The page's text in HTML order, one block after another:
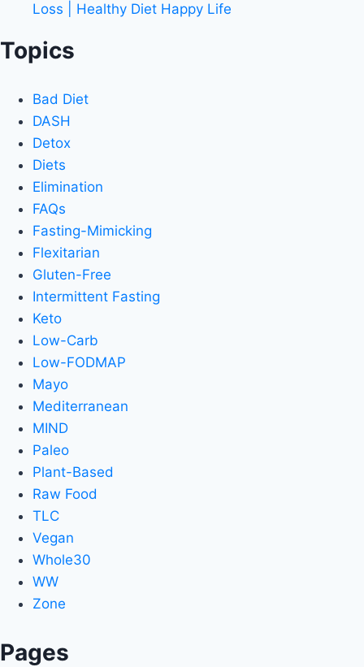
Loss | Healthy Diet Happy Life
Topics
Bad Diet
DASH
Detox
Diets
Elimination
FAQs
Fasting-Mimicking
Flexitarian
Gluten-Free
Intermittent Fasting
Keto
Low-Carb
Low-FODMAP
Mayo
Mediterranean
MIND
Paleo
Plant-Based
Raw Food
TLC
Vegan
Whole30
WW
Zone
Pages